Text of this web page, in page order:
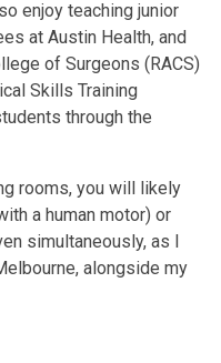
enjoy teaching junior
at Austin Health, and
of Surgeons (RACS)
Skills Training
through the
rooms, you will likely
a human motor) or
simultaneously, as I
alongside my